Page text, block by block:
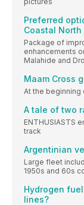
Preferred
Coastal
Package of
enhancements
Malahide and
Maam Cross
At the beginning
A tale of two
ENTHUSIASTS
track
Argentinian
Large fleet
1950s and 60s
Hydrogen
lines?